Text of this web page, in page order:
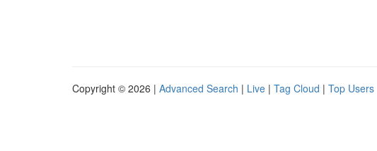
Copyright © 2026 | Advanced Search | Live | Tag Cloud | Top Users